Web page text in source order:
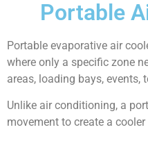
Portable
Portable evaporative air
where only a specific zone
areas, loading bays,
Unlike air conditioning, a
movement to create a